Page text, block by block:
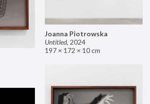
Joanna Piotrowska
Untitled, 2024
197 × 172 × 10 cm